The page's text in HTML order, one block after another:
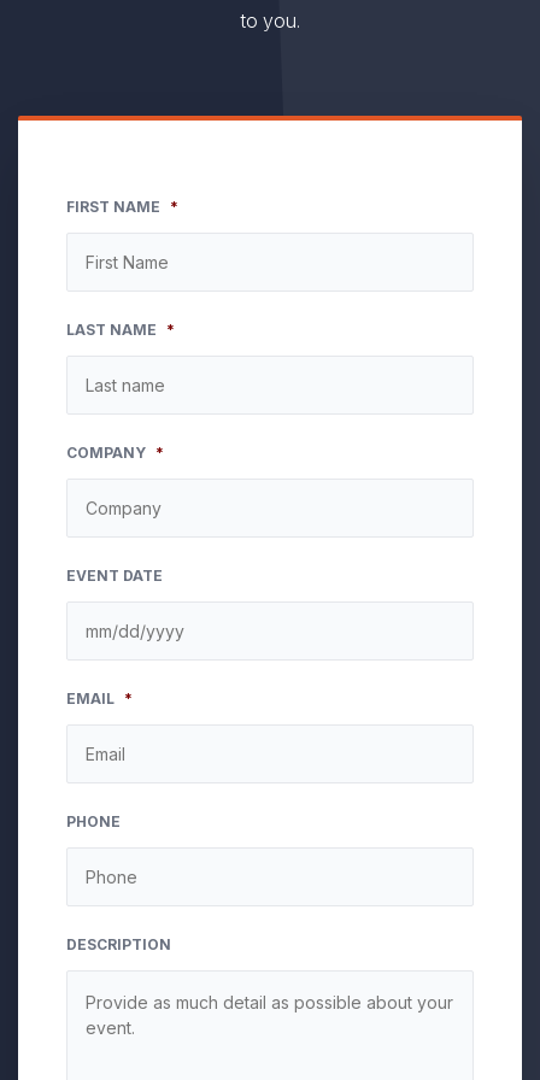
to you.
FIRST NAME *
LAST NAME *
COMPANY *
EVENT DATE
slash
DD
slash
YYYY
EMAIL *
PHONE
DESCRIPTION